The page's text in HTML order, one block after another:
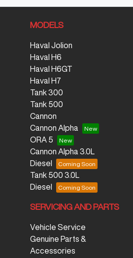
MODELS
Haval Jolion
Haval H6
Haval H6GT
Haval H7
Tank 300
Tank 500
Cannon
Cannon Alpha
ORA 5
Cannon Alpha 3.0L
Diesel
Tank 500 3.0L
Diesel
SERVICING AND PARTS
Vehicle Service
Genuine Parts &
Accessories